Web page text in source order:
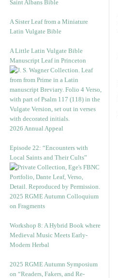
Saint Albans Bible
A Sister Leaf from a Miniature
Latin Vulgate Bible
A Little Latin Vulgate Bible
Manuscript Leaf in Princeton
2026 Annual Appeal
Episode 22: “Encounters with
Local Saints and Their Cults”
2025 RGME Autumn Colloquium
on Fragments
Workshop 8: A Hybrid Book where
Medieval Music Meets Early-
Modern Herbal
2025 RGME Autumn Symposium
on “Readers, Fakers, and Re-